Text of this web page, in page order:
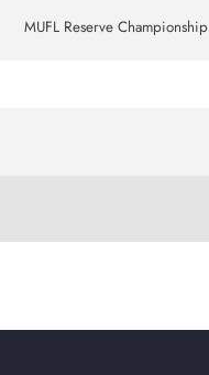
MUFL Reserve Championship